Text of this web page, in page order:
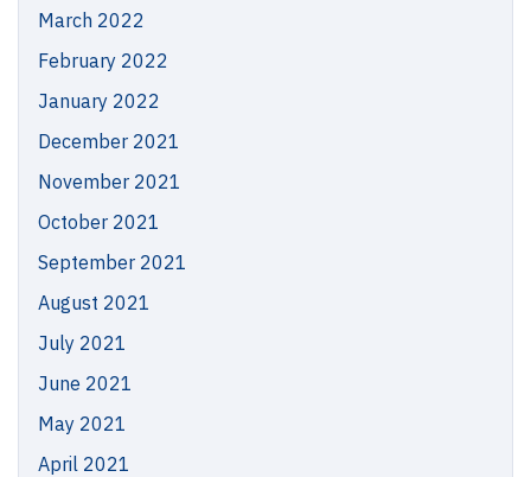
March 2022
February 2022
January 2022
December 2021
November 2021
October 2021
September 2021
August 2021
July 2021
June 2021
May 2021
April 2021